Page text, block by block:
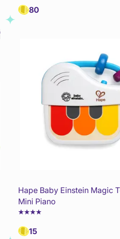
80
Hape Baby Einstein Magic
Mini Piano
15